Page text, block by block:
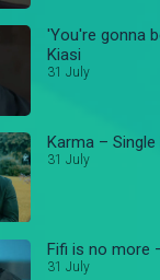
'You're gonna
Kiasi
31 July
Karma – Single
31 July
Fifi is no more
31 July